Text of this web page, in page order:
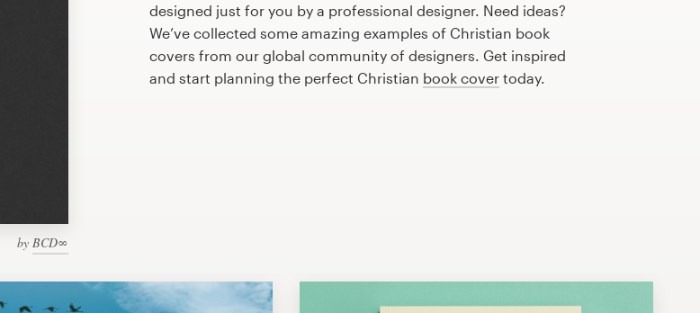
by BCD∞
designed just for you by a professional designer. Need ideas?
We’ve collected some amazing examples of Christian book
covers from our global community of designers. Get inspired
and start planning the perfect Christian book cover today.